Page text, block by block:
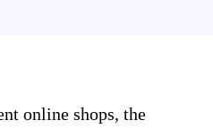
online shops, the